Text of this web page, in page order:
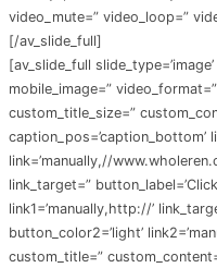
video_mute=” video_loop=”
[/av_slide_full]
[av_slide_full
mobile_image=”
custom_title_size=”
caption_pos=’caption_bottom’
link=’manually,//
link_target=”
link1=’manually,http://’
button_color2=’light’
custom_title=”